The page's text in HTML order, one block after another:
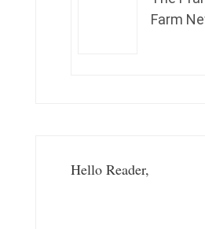
Farm
Hello Reader,